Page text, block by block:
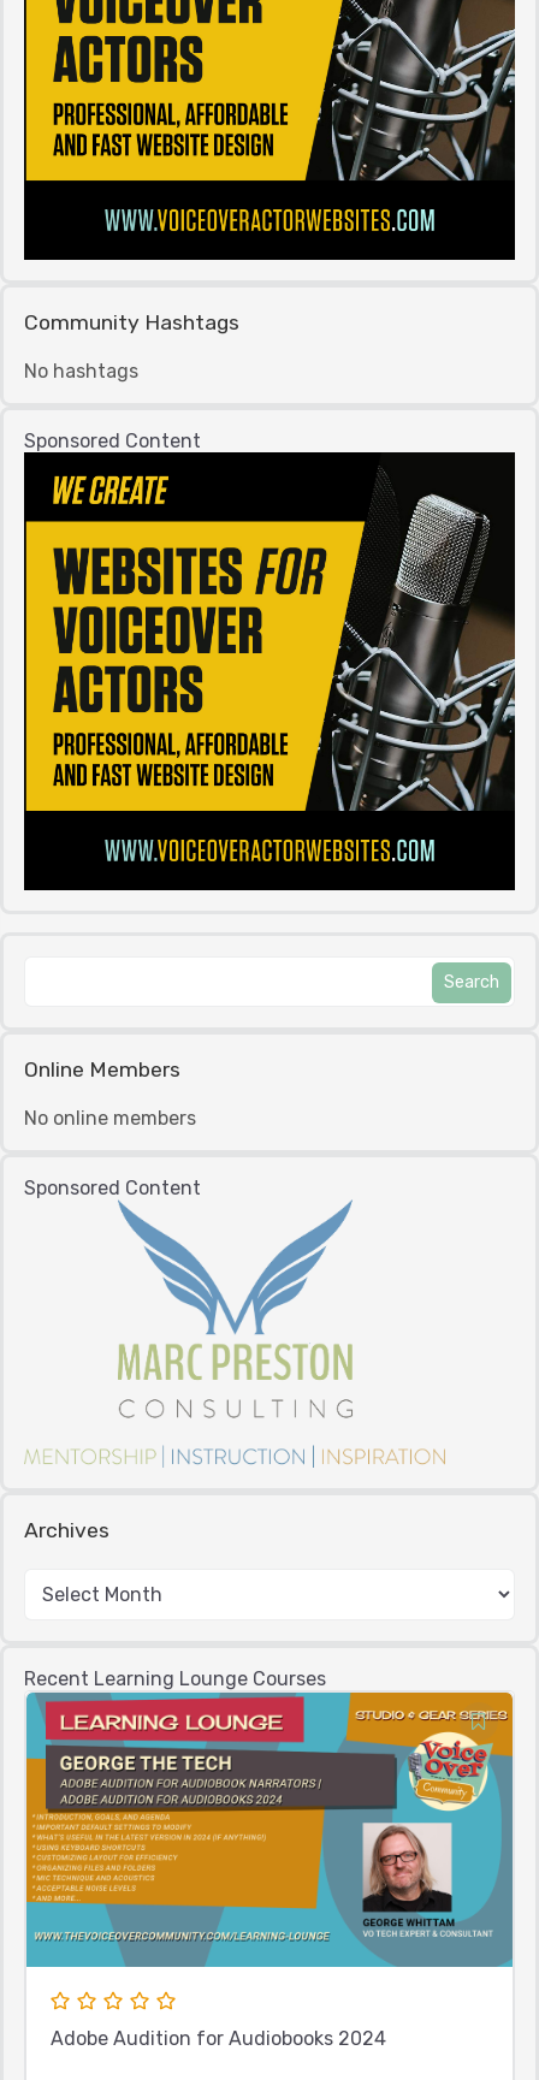
Community Hashtags
No hashtags
Sponsored Content
Online Members
No online members
Sponsored Content
Archives
Recent Learning Lounge Courses
Adobe Audition for Audiobooks 2024